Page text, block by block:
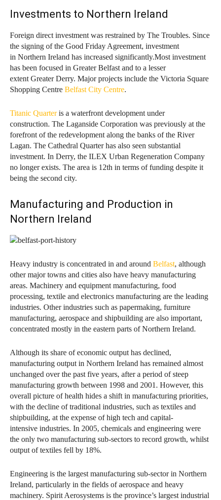
Investments to Northern Ireland
Foreign direct investment was restrained by The Troubles. Since
the signing of the Good Friday Agreement, investment
in Northern Ireland has increased significantly.Most investment
has been focused in Greater Belfast and to a lesser
extent Greater Derry. Major projects include the Victoria Square
Shopping Centre Belfast City Centre.
Titanic Quarteris a waterfront development under
construction. The Laganside Corporation was previously at the
forefront of the redevelopment along the banks of the River
Lagan. The Cathedral Quarter has also seen substantial
investment. In Derry, the ILEX Urban Regeneration Company
no longer exists. The area is 12th in terms of funding despite it
being the second city.
Manufacturing and Production in
Northern Ireland
Heavy industry is concentrated in and around Belfast, although
other major towns and cities also have heavy manufacturing
areas. Machinery and equipment manufacturing, food
processing, textile and electronics manufacturing are the leading
industries. Other industries such as papermaking, furniture
manufacturing, aerospace and shipbuilding are also important,
concentrated mostly in the eastern parts of Northern Ireland.
Although its share of economic output has declined,
manufacturing output in Northern Ireland has remained almost
unchanged over the past five years, after a period of steep
manufacturing growth between 1998 and 2001. However, this
overall picture of health hides a shift in manufacturing priorities,
with the decline of traditional industries, such as textiles and
shipbuilding, at the expense of high tech and capital-
intensive industries. In 2005, chemicals and engineering were
the only two manufacturing sub-sectors to record growth, whilst
output of textiles fell by 18%.
Engineering is the largest manufacturing sub-sector in Northern
Ireland, particularly in the fields of aerospace and heavy
machinery. Spirit Aerosystems is the province’s largest industrial